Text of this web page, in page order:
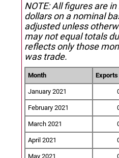
NOTE: All figures are
dollars on a nominal
adjusted unless
may not equal totals
reflects only those
was trade.
Month Exports
January 2021
February 2021
March 2021
April 2021
May 2021